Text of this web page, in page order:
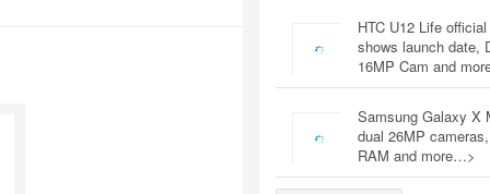
HTC U12 Life
shows launch date,
16MP Cam and
Samsung Galaxy X
dual 26MP
RAM and more…>